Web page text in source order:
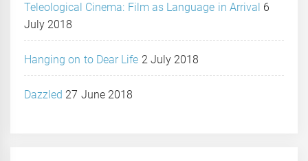
Teleological Cinema: Film as Language in Arrival 6
July 2018
Hanging on to Dear Life 2 July 2018
Dazzled 27 June 2018